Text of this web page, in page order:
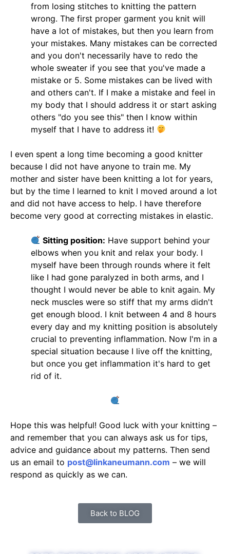
from losing stitches to knitting the pattern
wrong. The first proper garment you knit will
have a lot of mistakes, but then you learn from
your mistakes. Many mistakes can be corrected
and you don't necessarily have to redo the
whole sweater if you see that you've made a
mistake or 5. Some mistakes can be lived with
and others can't. If I make a mistake and feel in
my body that I should address it or start asking
others "do you see this" then I know within
myself that I have to address it!
I even spent a long time becoming a good knitter
because I did not have anyone to train me. My
mother and sister have been knitting a lot for years,
but by the time I learned to knit I moved around a lot
and did not have access to help. I have therefore
become very good at correcting mistakes in elastic.
Sitting position: Have support behind your
elbows when you knit and relax your body. I
myself have been through rounds where it felt
like I had gone paralyzed in both arms, and I
thought I would never be able to knit again. My
neck muscles were so stiff that my arms didn't
get enough blood. I knit between 4 and 8 hours
every day and my knitting position is absolutely
crucial to preventing inflammation. Now I'm in a
special situation because I live off the knitting,
but once you get inflammation it's hard to get
rid of it.
Hope this was helpful! Good luck with your knitting –
and remember that you can always ask us for tips,
advice and guidance about my patterns. Then send
us an email to post@linkaneumann.com – we will
respond as quickly as we can.
Back to BLOG